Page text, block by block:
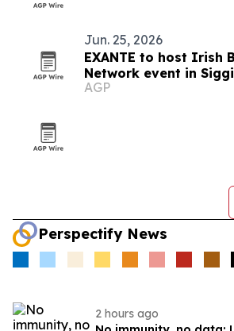
Jun. 25, 2026
EXANTE to host Irish
Network event in
AGP
Perspectify News
2 hours ago